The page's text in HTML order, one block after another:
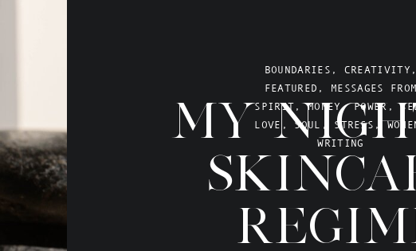
BOUNDARIES , CREATIVITY ,
FEATURED , MESSAGES FROM
SPIRIT ,MONEY,POWER,
LOVE ,SOUL , STRESS ,
WRITING
MY